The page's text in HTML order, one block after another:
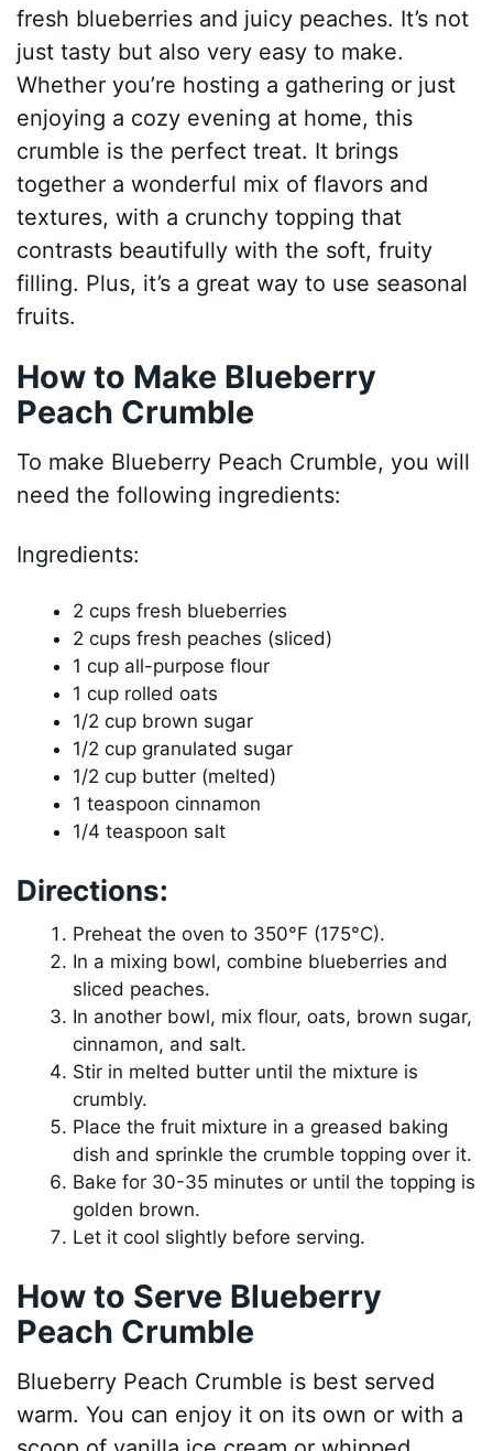
fresh blueberries and juicy peaches. It’s not
just tasty but also very easy to make.
Whether you’re hosting a gathering or just
enjoying a cozy evening at home, this
crumble is the perfect treat. It brings
together a wonderful mix of flavors and
textures, with a crunchy topping that
contrasts beautifully with the soft, fruity
filling. Plus, it’s a great way to use seasonal
fruits.
How to Make Blueberry
Peach Crumble
To make Blueberry Peach Crumble, you will
need the following ingredients:
Ingredients:
2 cups fresh blueberries
2 cups fresh peaches (sliced)
1 cup all-purpose flour
1 cup rolled oats
1/2 cup brown sugar
1/2 cup granulated sugar
1/2 cup butter (melted)
1 teaspoon cinnamon
1/4 teaspoon salt
Directions:
Preheat the oven to 350°F (175°C).
In a mixing bowl, combine blueberries and
sliced peaches.
In another bowl, mix flour, oats, brown sugar,
cinnamon, and salt.
Stir in melted butter until the mixture is
crumbly.
Place the fruit mixture in a greased baking
dish and sprinkle the crumble topping over it.
Bake for 30-35 minutes or until the topping is
golden brown.
Let it cool slightly before serving.
How to Serve Blueberry
Peach Crumble
Blueberry Peach Crumble is best served
warm. You can enjoy it on its own or with a